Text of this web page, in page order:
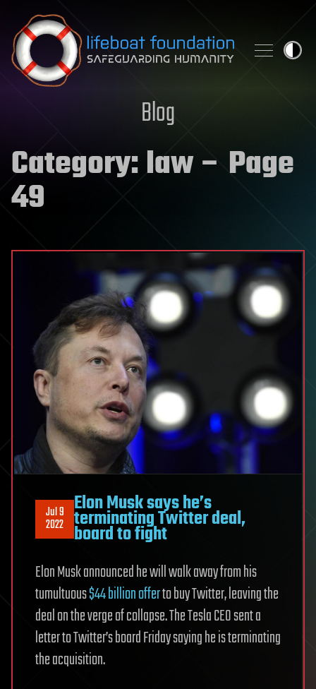
Skip to content
Blog
Category:law– Page
49
Jul 9
2022
Elon Musk says he’s
terminating Twitter deal,
board to fight
Elon Musk announced he will walk away from his
tumultuous$44 billion offerto buy Twitter, leaving the
deal on the verge of collapse. The Tesla CEO sent a
letter to Twitter’s board Friday saying he is terminating
the acquisition.